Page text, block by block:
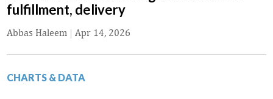
fulfillment, delivery
Abbas Haleem | Apr 14, 2026
CHARTS & DATA